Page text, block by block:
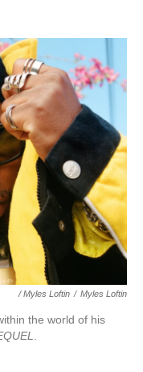
/ Myles Loftin / Myles Loftin
the world of his